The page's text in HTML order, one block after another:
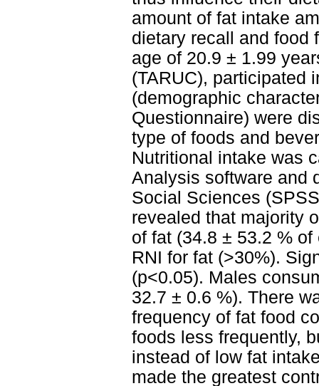
amount of fat intake
dietary recall and food
age of 20.9 ± 1.99
(TARUC), participated
(demographic
Questionnaire) were
type of foods and
Nutritional intake was
Analysis software and
Social Sciences
revealed that majority
of fat (34.8 ± 53.2 %
RNI for fat (>30%).
(p<0.05). Males
32.7 ± 0.6 %). There
frequency of fat food
foods less frequently,
instead of low fat
made the greatest